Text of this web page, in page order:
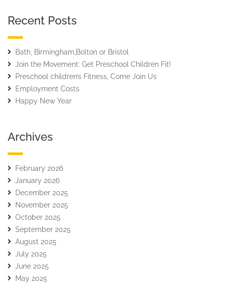
Recent Posts
Bath, Birmingham,Bolton or Bristol
Join the Movement: Get Preschool Children Fit!
Preschool children’s Fitness, Come Join Us
Employment Costs
Happy New Year
Archives
February 2026
January 2026
December 2025
November 2025
October 2025
September 2025
August 2025
July 2025
June 2025
May 2025